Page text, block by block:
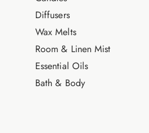
Diffusers
Wax Melts
Room & Linen Mist
Essential Oils
Bath & Body